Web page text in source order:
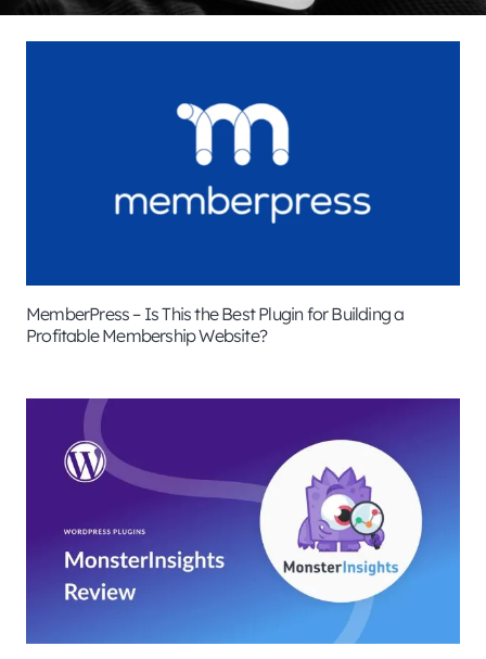
MemberPress – Is This the Best Plugin for Building a
Profitable Membership Website?